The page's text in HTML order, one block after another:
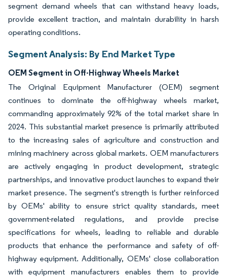
segment demand wheels that can withstand heavy loads,
provide excellent traction, and maintain durability in harsh
operating conditions.
Segment Analysis: By End Market Type
OEM Segment in Off-Highway Wheels Market
The Original Equipment Manufacturer (OEM) segment
continues to dominate the off-highway wheels market,
commanding approximately 92% of the total market share in
2024. This substantial market presence is primarily attributed
to the increasing sales of agriculture and construction and
mining machinery across global markets. OEM manufacturers
are actively engaging in product development, strategic
partnerships, and innovative product launches to expand their
market presence. The segment's strength is further reinforced
by OEMs' ability to ensure strict quality standards, meet
government-related regulations, and provide precise
specifications for wheels, leading to reliable and durable
products that enhance the performance and safety of off-
highway equipment. Additionally, OEMs' close collaboration
with equipment manufacturers enables them to provide